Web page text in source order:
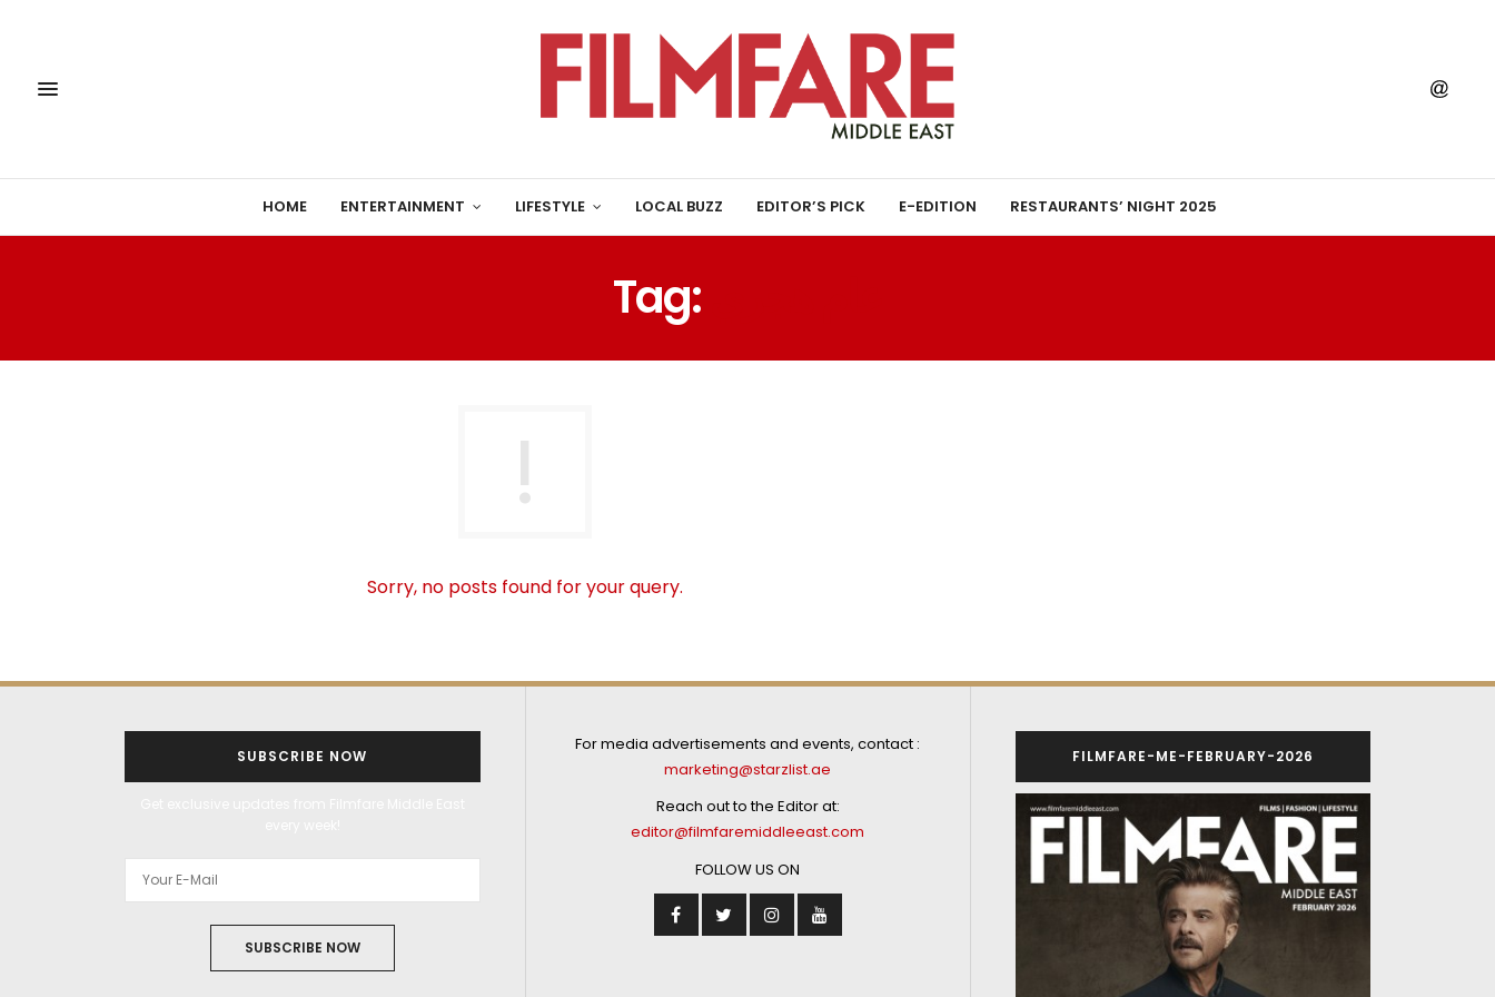
HOME ENTERTAINMENT LIFESTYLE LOCAL BUZZ EDITOR’S PICK E-EDITION RESTAURANTS’ NIGHT 2025
Tag:
Sorry, no posts found for your query.
SUBSCRIBE NOW
SUBSCRIBE NOW
For media advertisements and events, contact :
marketing@starzlist.ae
Reach out to the Editor at:
editor@filmfaremiddleeast.com
FOLLOW US ON
FILMFARE-ME-FEBRUARY-2026